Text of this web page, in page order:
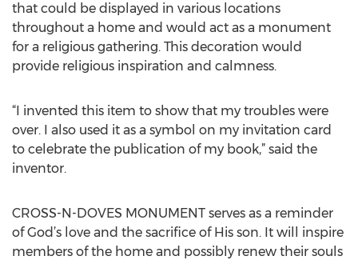
that could be displayed in various locations
throughout a home and would act as a monument
for a religious gathering. This decoration would
provide religious inspiration and calmness.
“I invented this item to show that my troubles were
over. I also used it as a symbol on my invitation card
to celebrate the publication of my book,” said the
inventor.
CROSS-N-DOVES MONUMENT serves as a reminder
of God’s love and the sacrifice of His son. It will inspire
members of the home and possibly renew their souls